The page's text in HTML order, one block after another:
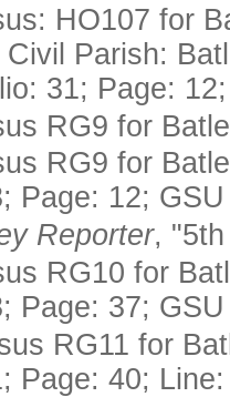
HO107 for
Parish:
31; Page:
RG9 for
RG9 for
Page: 12;
Reporter,
RG10 for
Page: 37;
RG11 for
Page: 40;